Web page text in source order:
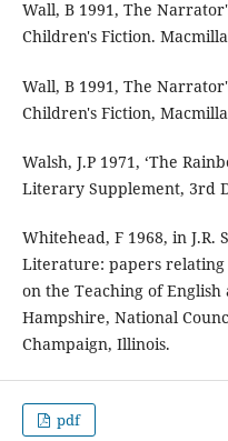
Wall, B 1991, The
Children's Fiction.
Wall, B 1991, The
Children's Fiction,
Walsh, J.P 1971, ‘The
Literary Supplement, 3rd
Whitehead, F 1968, in J.R.
Literature: papers
on the Teaching of
Hampshire, National
Champaign, Illinois.
pdf